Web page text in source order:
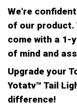
We're
of our product.
come with a 1-
of mind and
Upgrade your
Yotatv™ Tail
difference!